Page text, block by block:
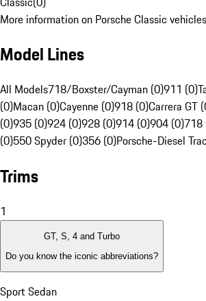
More information on Porsche Classic
Model Lines
All Models718/Boxster/Cayman (0)911 (0)
(0)Macan (0)Cayenne (0)918 (0)Carrera GT
(0)935 (0)924 (0)928 (0)914 (0)904 (0)718
(0)550 Spyder (0)356 (0)Porsche-Diesel
Trims
1
GT, S, 4 and Turbo
Do you know the iconic abbreviations?
Sport Sedan